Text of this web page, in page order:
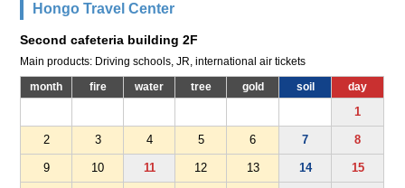
Hongo Travel Center
Second cafeteria building 2F
Main products: Driving schools, JR, international air tickets
month fire water tree gold soil day
1
2 3 4 5 6 7 8
9 10 11 12 13 14 15